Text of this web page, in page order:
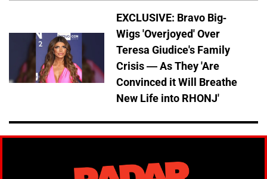
EXCLUSIVE: Bravo Big-
Wigs 'Overjoyed' Over
Teresa Giudice's Family
Crisis — As They 'Are
Convinced it Will Breathe
New Life into RHONJ'